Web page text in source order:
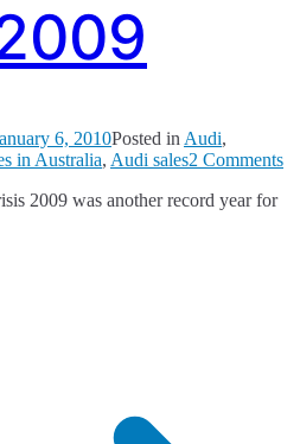
6, 2010Posted inAudi,
in Australia, Audi sales2 Commentson
2009 was another record year for